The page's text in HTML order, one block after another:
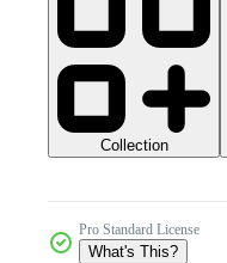
Collection
Pro Standard License
What's This?